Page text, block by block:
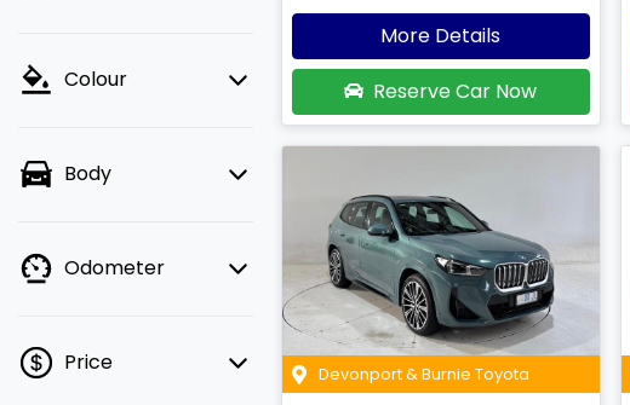
Colour
Body
Odometer
Price
More Details
Reserve Car Now
Devonport & Burnie Toyota